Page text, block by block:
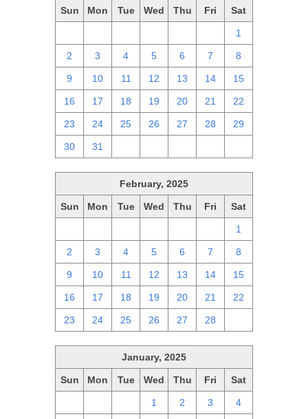
Sun Mon Tue Wed Thu Fri Sat
1
2 3 4 5 6 7 8
9 10 11 12 13 14 15
16 17 18 19 20 21 22
23 24 25 26 27 28 29
30 31
February, 2025
Sun Mon Tue Wed Thu Fri Sat
1
2 3 4 5 6 7 8
9 10 11 12 13 14 15
16 17 18 19 20 21 22
23 24 25 26 27 28
January, 2025
Sun Mon Tue Wed Thu Fri Sat
1 2 3 4